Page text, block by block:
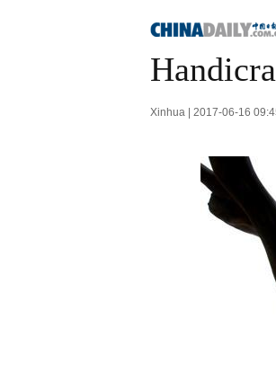
Xinhua | 2017-06-16